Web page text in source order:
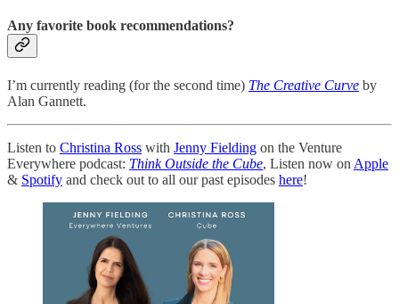
Any favorite book recommendations?
I’m currently reading (for the second time) The Creative Curve by
Alan Gannett.
Listen to Christina Ross with Jenny Fielding on the Venture
Everywhere podcast: Think Outside the Cube, Listen now on Apple
& Spotify and check out to all our past episodes here!